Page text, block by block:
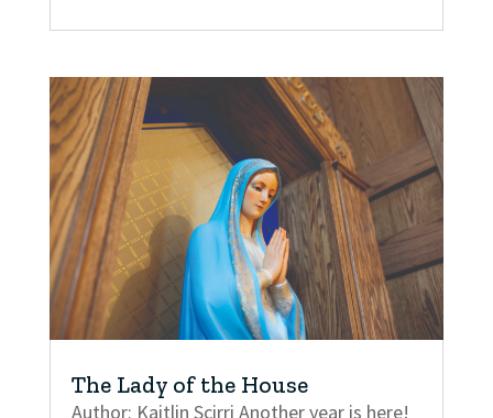
The Lady of the House
Author: Kaitlin Scirri Another year is here!